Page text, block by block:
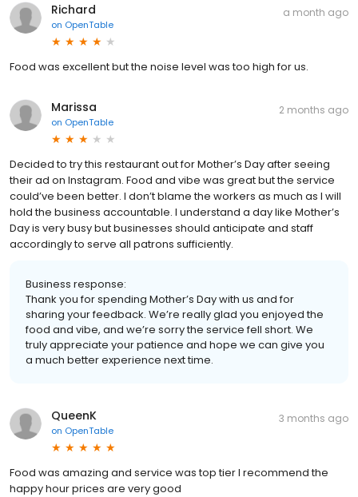
Richard
on OpenTable
a month ago
Food was excellent but the noise level was too high for us.
Marissa
on OpenTable
2 months ago
Decided to try this restaurant out for Mother’s Day after seeing
their ad on Instagram. Food and vibe was great but the service
could’ve been better. I don’t blame the workers as much as I will
hold the business accountable. I understand a day like Mother’s
Day is very busy but businesses should anticipate and staff
accordingly to serve all patrons sufficiently.
Business response:
Thank you for spending Mother’s Day with us and for
sharing your feedback. We’re really glad you enjoyed the
food and vibe, and we’re sorry the service fell short. We
truly appreciate your patience and hope we can give you
a much better experience next time.
QueenK
on OpenTable
3 months ago
Food was amazing and service was top tier I recommend the
happy hour prices are very good